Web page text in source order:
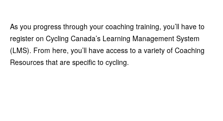
As you progress through your coaching training, you’ll have to
register on Cycling Canada’s Learning Management System
(LMS). From here, you’ll have access to a variety of Coaching
Resources that are specific to cycling.